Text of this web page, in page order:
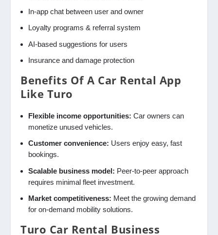
In-app chat between user and owner
Loyalty programs & referral system
AI-based suggestions for users
Insurance and damage protection
Benefits Of A Car Rental App
Like Turo
Flexible income opportunities: Car owners can
monetize unused vehicles.
Customer convenience: Users enjoy easy, fast
bookings.
Scalable business model: Peer-to-peer approach
requires minimal fleet investment.
Market competitiveness: Meet the growing demand
for on-demand mobility solutions.
Turo Car Rental Business